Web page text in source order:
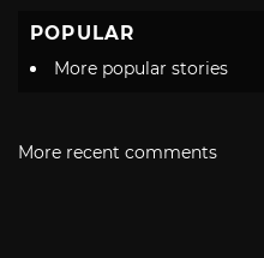
POPULAR
More popular stories
More recent comments